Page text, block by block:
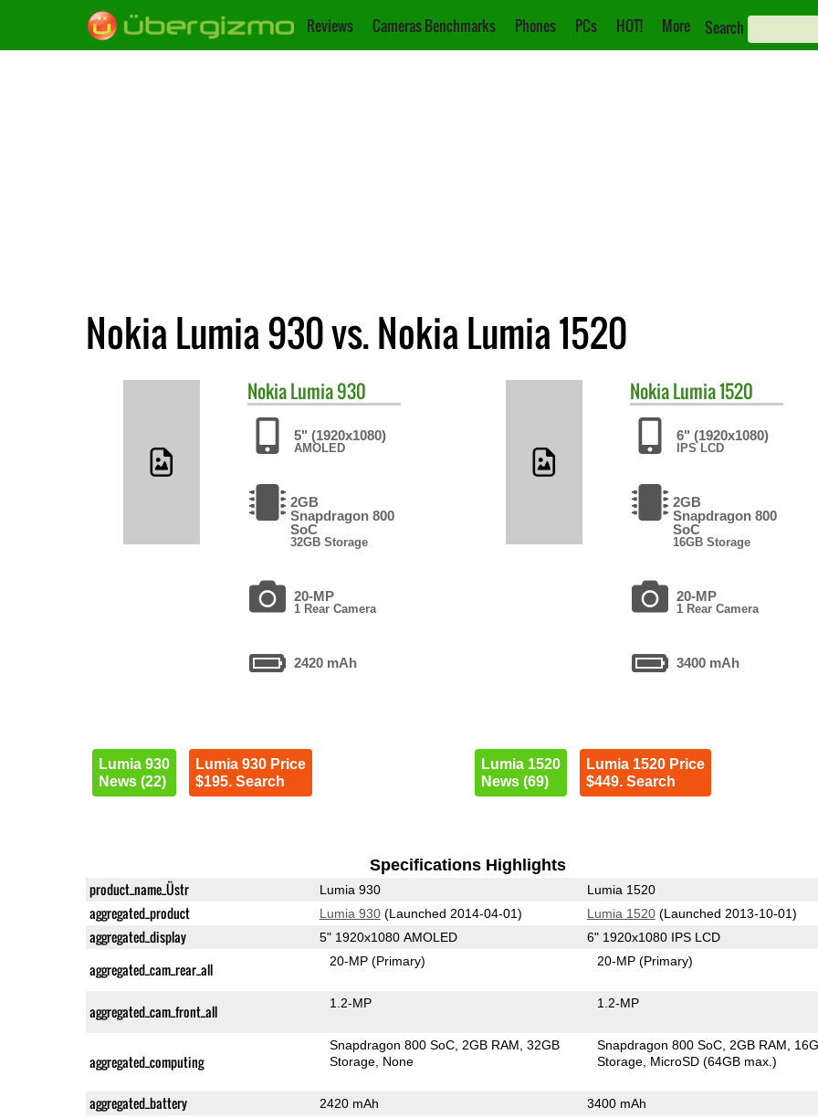
Reviews Cameras Benchmarks Phones PCs HOT! More Search
Nokia Lumia 930 vs. Nokia Lumia 1520
NokiaLumia 930
5" (1920x1080)
AMOLED
2GB
Snapdragon 800
SoC
32GB Storage
20-MP
1 Rear Camera
2420 mAh
Lumia 930
News (22)
Lumia 930 Price
$195. Search
NokiaLumia 1520
6" (1920x1080)
IPS LCD
2GB
Snapdragon 800
SoC
16GB Storage
20-MP
1 Rear Camera
3400 mAh
Lumia 1520
News (69)
Lumia 1520 Price
$449. Search
Specifications Highlights
product_name_Üstr Lumia 930 Lumia 1520
aggregated_product Lumia 930(Launched 2014-04-01) Lumia 1520(Launched 2013-10-01)
aggregated_display 5" 1920x1080 AMOLED 6" 1920x1080 IPS LCD
aggregated_cam_rear_all 20-MP(Primary) 20-MP(Primary)
aggregated_cam_front_all 1.2-MP 1.2-MP
aggregated_computing
Snapdragon 800 SoC 2GB RAM 32GB
Storage None
Snapdragon 800 SoC 2GB RAM
Storage MicroSD (64GB max.)
aggregated_battery 2420 mAh 3400 mAh